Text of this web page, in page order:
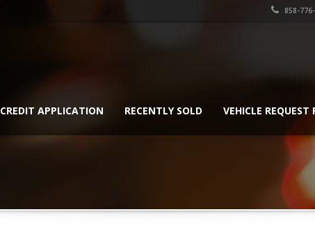
858-
CREDIT APPLICATION RECENTLY SOLD VEHICLE REQUEST